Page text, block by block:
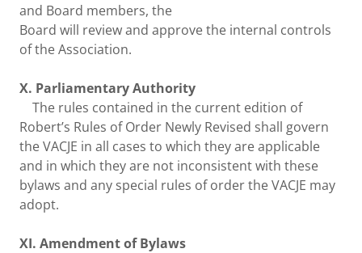
and Board members, the
Board will review and approve the internal controls
of the Association.
X. Parliamentary Authority
The rules contained in the current edition of
Robert’s Rules of Order Newly Revised shall govern
the VACJE in all cases to which they are applicable
and in which they are not inconsistent with these
bylaws and any special rules of order the VACJE may
adopt.
XI. Amendment of Bylaws